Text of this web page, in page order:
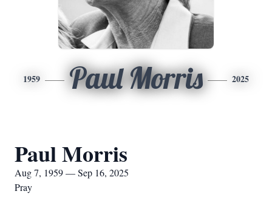
1959 Paul Morris 2025
Paul Morris
Aug 7, 1959 — Sep 16, 2025
Pray